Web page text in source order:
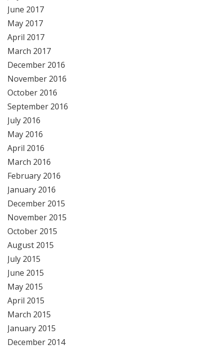
June 2017
May 2017
April 2017
March 2017
December 2016
November 2016
October 2016
September 2016
July 2016
May 2016
April 2016
March 2016
February 2016
January 2016
December 2015
November 2015
October 2015
August 2015
July 2015
June 2015
May 2015
April 2015
March 2015
January 2015
December 2014